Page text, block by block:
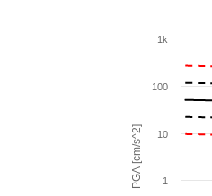
PGA [cm/s^2] 1
10
100
1k